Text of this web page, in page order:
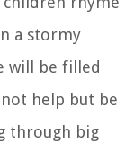
a stormy
will be filled
help but be
through big